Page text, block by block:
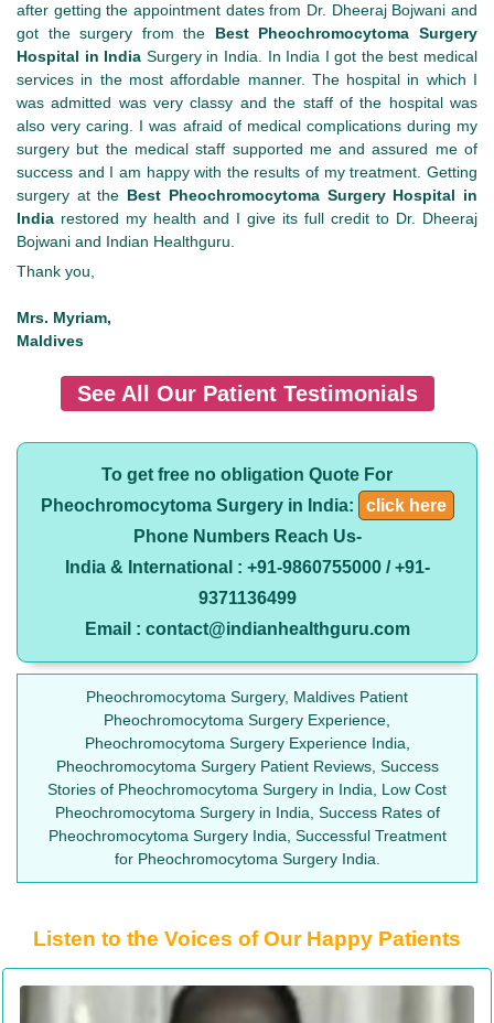
after getting the appointment dates from Dr. Dheeraj Bojwani and
got the surgery from the Best Pheochromocytoma Surgery
Hospital in India Surgery in India. In India I got the best medical
services in the most affordable manner. The hospital in which I
was admitted was very classy and the staff of the hospital was
also very caring. I was afraid of medical complications during my
surgery but the medical staff supported me and assured me of
success and I am happy with the results of my treatment. Getting
surgery at the Best Pheochromocytoma Surgery Hospital in
India restored my health and I give its full credit to Dr. Dheeraj
Bojwani and Indian Healthguru.
Thank you,
Mrs. Myriam,
Maldives
See All Our Patient Testimonials
To get free no obligation Quote For
Pheochromocytoma Surgery in India:
click here
Phone Numbers Reach Us-
India & International : +91-9860755000 / +91-
9371136499
Email : contact@indianhealthguru.com
Pheochromocytoma Surgery, Maldives Patient
Pheochromocytoma Surgery Experience,
Pheochromocytoma Surgery Experience India,
Pheochromocytoma Surgery Patient Reviews, Success
Stories of Pheochromocytoma Surgery in India, Low Cost
Pheochromocytoma Surgery in India, Success Rates of
Pheochromocytoma Surgery India, Successful Treatment
for Pheochromocytoma Surgery India.
Listen to the Voices of Our Happy Patients